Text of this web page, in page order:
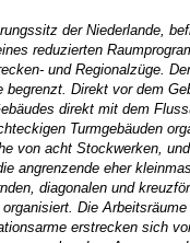
der Niederlande,
reduzierten
und Regionalzüge.
Direkt vor dem
direkt mit dem
Turmgebäuden
von acht Stockwerken,
angrenzende eher
diagonalen und
Die
erstrecken sich